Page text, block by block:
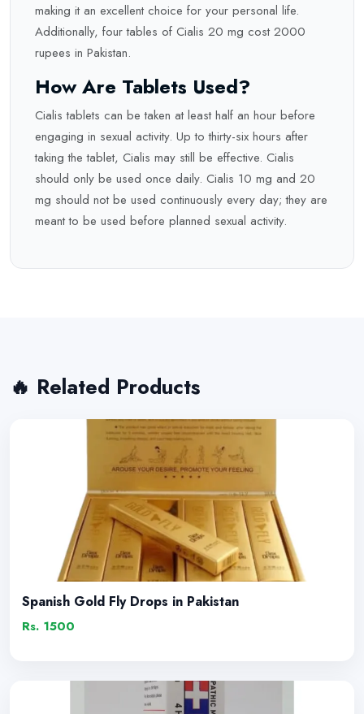
making it an excellent choice for your personal life.
Additionally, four tables of Cialis 20 mg cost 2000
rupees in Pakistan.
How Are Tablets Used?
Cialis tablets can be taken at least half an hour before
engaging in sexual activity. Up to thirty-six hours after
taking the tablet, Cialis may still be effective. Cialis
should only be used once daily. Cialis 10 mg and 20
mg should not be used continuously every day; they are
meant to be used before planned sexual activity.
🔥 Related Products
Spanish Gold Fly Drops in Pakistan
Rs. 1500